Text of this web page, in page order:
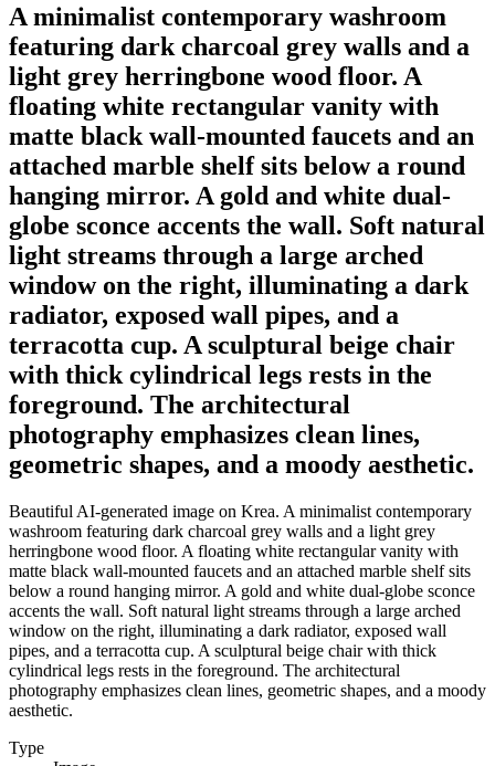
A minimalist contemporary washroom
featuring dark charcoal grey walls and a
light grey herringbone wood floor. A
floating white rectangular vanity with
matte black wall-mounted faucets and an
attached marble shelf sits below a round
hanging mirror. A gold and white dual-
globe sconce accents the wall. Soft natural
light streams through a large arched
window on the right, illuminating a dark
radiator, exposed wall pipes, and a
terracotta cup. A sculptural beige chair
with thick cylindrical legs rests in the
foreground. The architectural
photography emphasizes clean lines,
geometric shapes, and a moody aesthetic.
Beautiful AI-generated image on Krea. A minimalist contemporary
washroom featuring dark charcoal grey walls and a light grey
herringbone wood floor. A floating white rectangular vanity with
matte black wall-mounted faucets and an attached marble shelf sits
below a round hanging mirror. A gold and white dual-globe sconce
accents the wall. Soft natural light streams through a large arched
window on the right, illuminating a dark radiator, exposed wall
pipes, and a terracotta cup. A sculptural beige chair with thick
cylindrical legs rests in the foreground. The architectural
photography emphasizes clean lines, geometric shapes, and a moody
aesthetic.
Type